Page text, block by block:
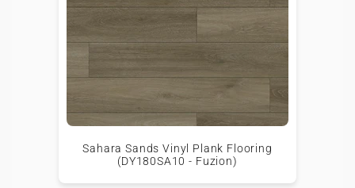
Sahara Sands Vinyl Plank Flooring
(DY180SA10 - Fuzion)